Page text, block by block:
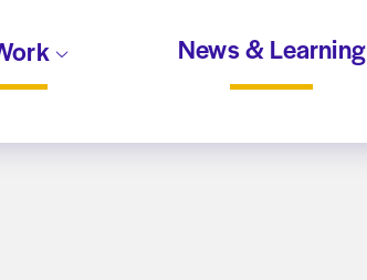
News & Learning